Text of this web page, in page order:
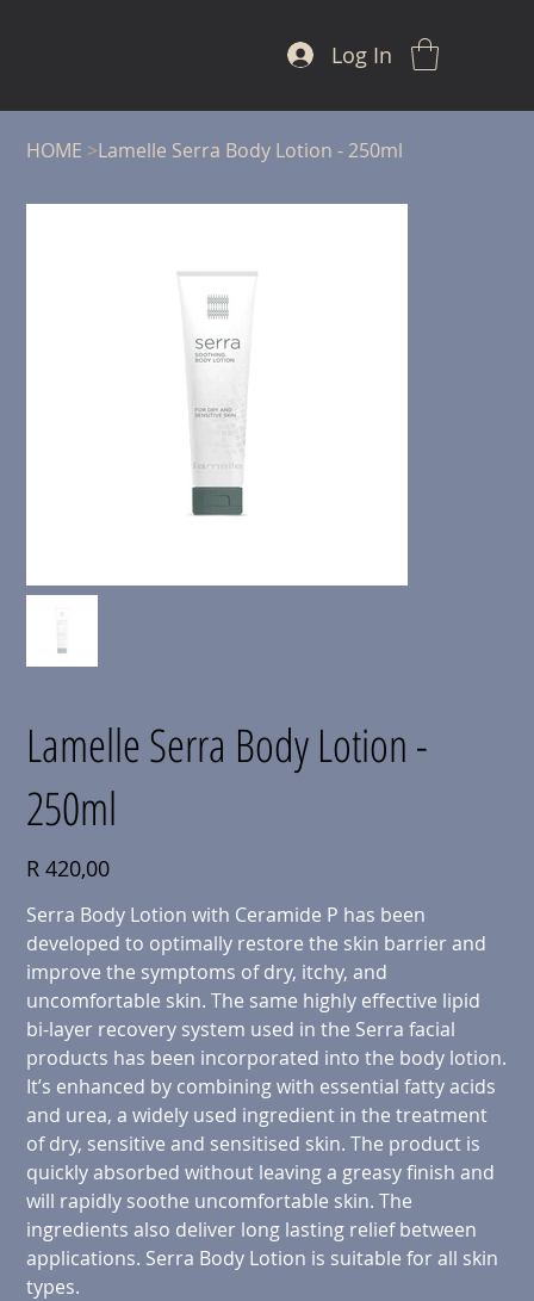
Log In
HOME >Lamelle Serra Body Lotion - 250ml
Lamelle Serra Body Lotion -
250ml
Price
R 420,00
Serra Body Lotion with Ceramide P has been
developed to optimally restore the skin barrier and
improve the symptoms of dry, itchy, and
uncomfortable skin. The same highly effective lipid
bi-layer recovery system used in the Serra facial
products has been incorporated into the body lotion.
It’s enhanced by combining with essential fatty acids
and urea, a widely used ingredient in the treatment
of dry, sensitive and sensitised skin. The product is
quickly absorbed without leaving a greasy finish and
will rapidly soothe uncomfortable skin. The
ingredients also deliver long lasting relief between
applications. Serra Body Lotion is suitable for all skin
types.